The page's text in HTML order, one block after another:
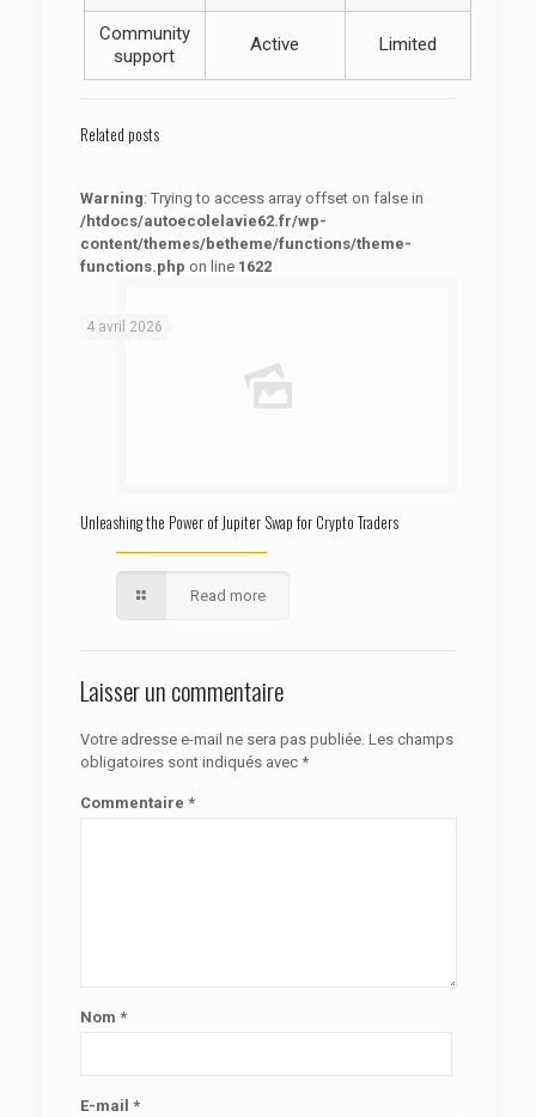
Community
support
Active Limited
Related posts
Warning: Trying to access array offset on false in
/htdocs/autoecolelavie62.fr/wp-
content/themes/betheme/functions/theme-
functions.php on line 1622
4 avril 2026
Unleashing the Power of Jupiter Swap for Crypto Traders
Read more
Laisser un commentaire
Votre adresse e-mail ne sera pas publiée. Les champs
obligatoires sont indiqués avec *
Commentaire *
Nom *
E-mail *